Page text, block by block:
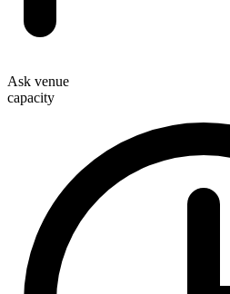
Ask venue
capacity